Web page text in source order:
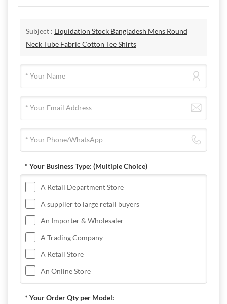
Subject : Liquidation Stock Bangladesh Mens Round
Neck Tube Fabric Cotton Tee Shirts
* Your Business Type: (Multiple Choice)
A Retail Department Store
A supplier to large retail buyers
An Importer & Wholesaler
A Trading Company
A Retail Store
An Online Store
* Your Order Qty per Model: